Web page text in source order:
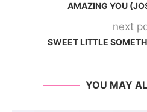
AMAZING YOU
next
SWEET LITTLE
YOU MAY